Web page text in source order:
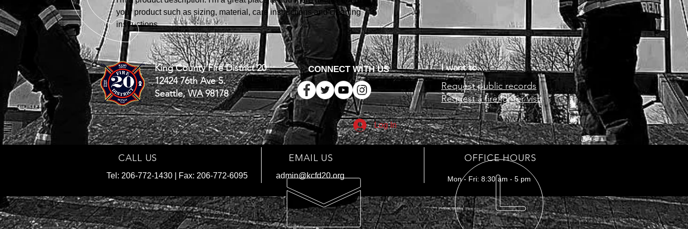
your product such as sizing, material, care instructions and cleaning
instructions.
reassure your customers that they can buy from you
with confidence.
King County Fire District 20
12424 76th Ave S.
Seattle, WA 98178
CONNECT WITH US
Log In
I want to....
Request public records
Request a firefighter visit
CALL US
Tel: 206-772-1430 | Fax: 206-772-6095
EMAIL US
admin@kcfd20.org
OFFICE HOURS
Mon - Fri: 8:30 am - 5 pm